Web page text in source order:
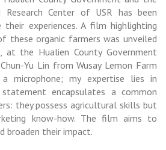
Center of USR has been
experiences. A film highlighting
these organic farmers was unveiled
at the Hualien County Government
Yu Lin from Wusay Lemon Farm
microphone; my expertise lies in
encapsulates a common
they possess agricultural skills but
know-how. The film aims to
broaden their impact.